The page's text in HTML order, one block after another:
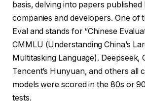
basis, delving into papers published
companies and developers. One of
Eval and stands for “Chinese
CMMLU (Understanding China’s
Multitasking Language). Deepseek,
Tencent’s Hunyuan, and others all
models were scored in the 80s or
tests.